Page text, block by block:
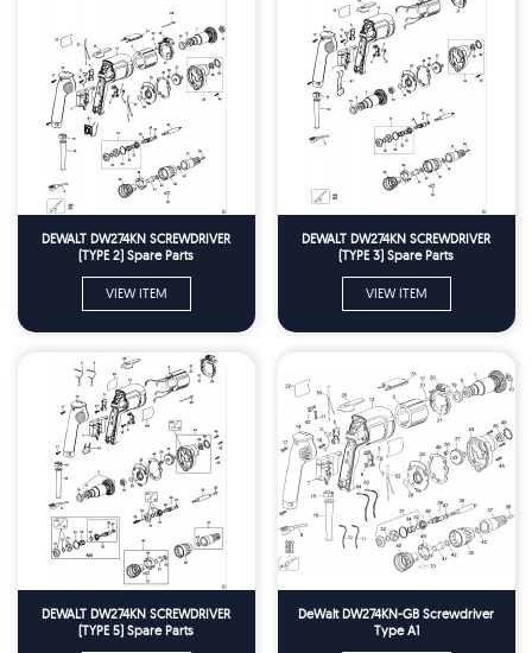
DEWALT DW274KN SCREWDRIVER
(TYPE 2) Spare Parts
VIEW ITEM
DEWALT DW274KN SCREWDRIVER
(TYPE 3) Spare Parts
VIEW ITEM
DEWALT DW274KN SCREWDRIVER
(TYPE 5) Spare Parts
DeWalt DW274KN-GB Screwdriver
Type A1